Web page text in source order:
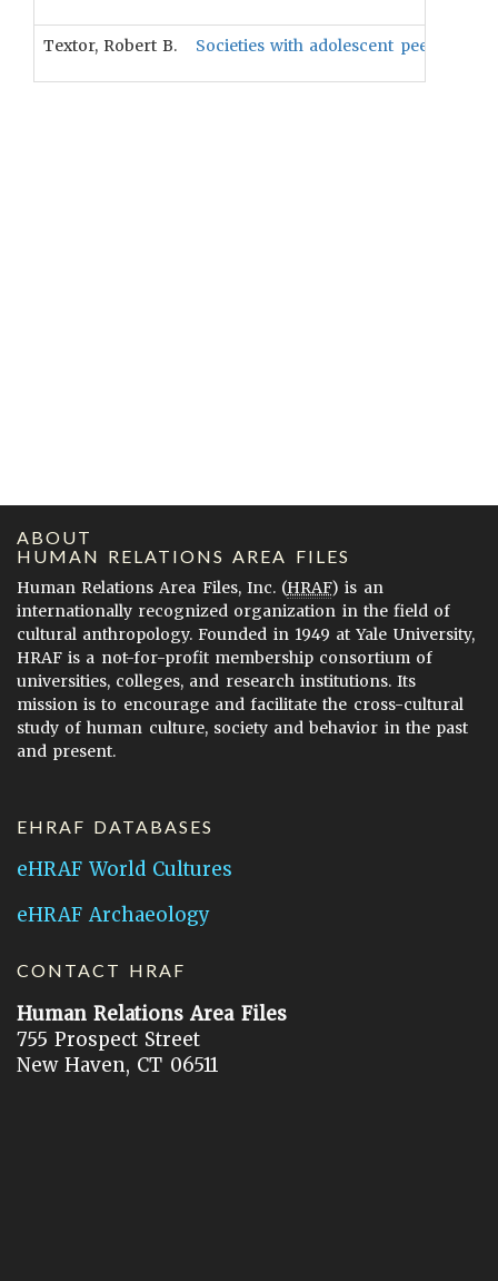
Textor, Robert B. Societies with adolescent peer
ABOUT
HUMAN RELATIONS AREA FILES
Human Relations Area Files, Inc. (HRAF) is an
internationally recognized organization in the field of
cultural anthropology. Founded in 1949 at Yale University,
HRAF is a not-for-profit membership consortium of
universities, colleges, and research institutions. Its
mission is to encourage and facilitate the cross-cultural
study of human culture, society and behavior in the past
and present.
EHRAF DATABASES
eHRAF World Cultures
eHRAF Archaeology
CONTACT HRAF
Human Relations Area Files
755 Prospect Street
New Haven, CT 06511